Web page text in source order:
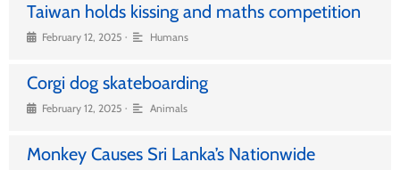
Taiwan holds kissing and maths competition
February 12, 2025 • Humans
Corgi dog skateboarding
February 12, 2025 • Animals
Monkey Causes Sri Lanka’s Nationwide